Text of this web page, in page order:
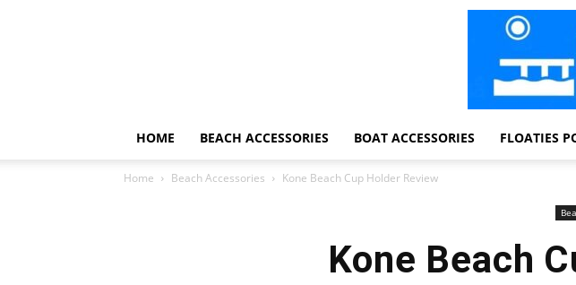
HOME BEACH ACCESSORIES BOAT ACCESSORIES FLOATIES
Home Beach Accessories Kone Beach Cup Holder Review
Kone Beach